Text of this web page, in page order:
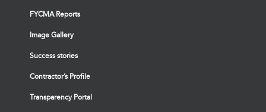
FYCMA Reports
Image Gallery
Success stories
Contractor’s Profile
Transparency Portal